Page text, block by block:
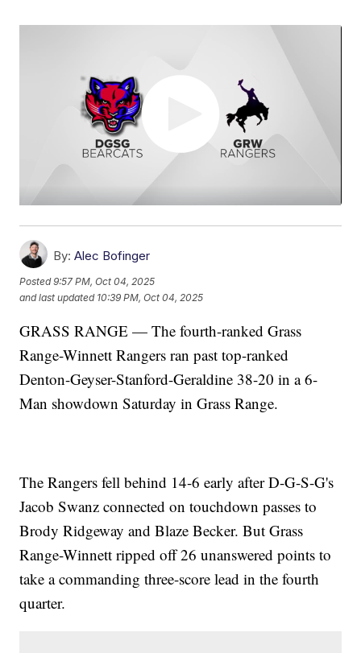
By: Alec Bofinger
Posted9:57 PM, Oct 04, 2025
and last updated 10:39 PM, Oct 04, 2025
GRASS RANGE — The fourth-ranked Grass
Range-Winnett Rangers ran past top-ranked
Denton-Geyser-Stanford-Geraldine 38-20 in a 6-
Man showdown Saturday in Grass Range.
The Rangers fell behind 14-6 early after D-G-S-G's
Jacob Swanz connected on touchdown passes to
Brody Ridgeway and Blaze Becker. But Grass
Range-Winnett ripped off 26 unanswered points to
take a commanding three-score lead in the fourth
quarter.